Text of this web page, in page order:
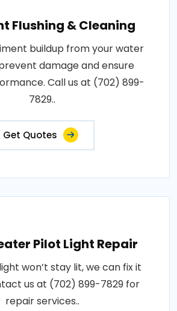
Flushing & Cleaning
buildup from your water
damage and ensure
Call us at (702) 899-
7829..
Get Quotes
Pilot Light Repair
won’t stay lit, we can fix it
us at (702) 899-7829 for
repair services..